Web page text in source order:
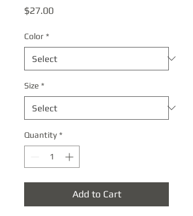
$27.00Price
Color *
Size *
Quantity *
Add to Cart